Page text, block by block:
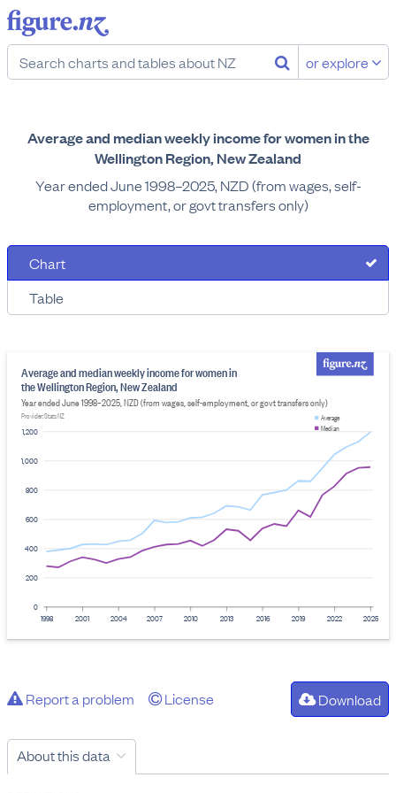
or explore
Average and median weekly income for women in the
Wellington Region, New Zealand
Year ended June 1998–2025, NZD (from wages, self-
employment, or govt transfers only)
Chart
Table
0
200
400
600
800
1,000
1,200
Average and median weekly income for women in
the Wellington Region, New Zealand
Year ended June 1998–2025, NZD (from wages, self-employment, or govt transfers only)
Provider: Stats NZ
1998 2001 2004 2007 2010 2013 2016 2019 2022 2025
Average
Median
Report a problem License Download
About this data